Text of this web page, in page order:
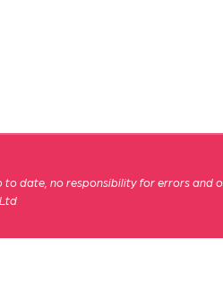
date, no responsibility for errors and